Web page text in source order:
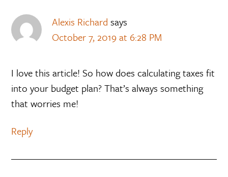
Alexis Richard says
October 7, 2019 at 6:28 PM
I love this article! So how does calculating taxes fit
into your budget plan? That’s always something
that worries me!
Reply